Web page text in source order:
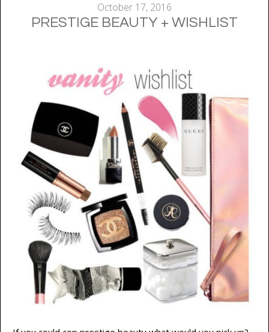
October 17, 2016
PRESTIGE BEAUTY + WISHLIST